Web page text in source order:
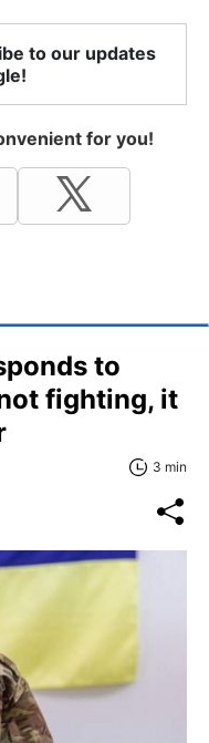
to our updates
for you!
to
fighting, it
3 min